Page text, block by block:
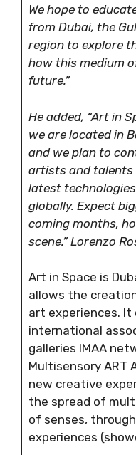
We hope to
from Dubai, the
region to explore
how this medium
future.”
He added, “Art in
we are located in
and we plan to
artists and talents
latest
globally. Expect
coming months,
scene.” Lorenzo
Art in Space is
allows the
art experiences.
international
galleries IMAA
Multisensory ART
new creative
the spread of
of senses,
experiences